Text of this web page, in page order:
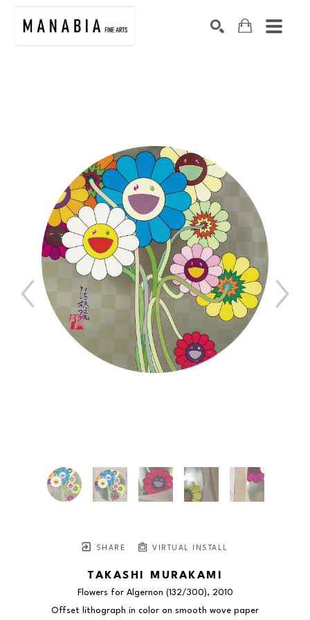
SHARE VIRTUAL INSTALL
TAKASHI MURAKAMI
Flowers for Algernon (132/300), 2010
Offset lithograph in color on smooth wove paper